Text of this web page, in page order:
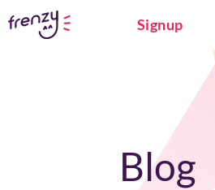
Signup
Blog